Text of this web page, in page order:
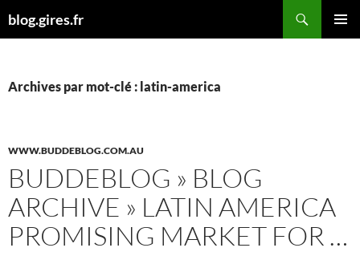
aublog.gires.fr
Archives par mot-clé : latin-america
WWW.BUDDEBLOG.COM.AU
BUDDEBLOG » BLOG
ARCHIVE » LATIN AMERICA
PROMISING MARKET FOR …